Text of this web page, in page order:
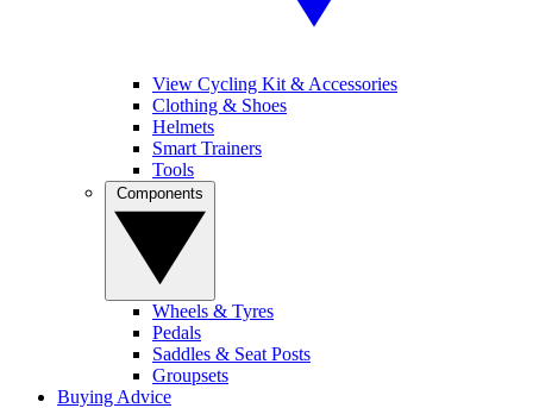
View Cycling Kit & Accessories
Clothing & Shoes
Helmets
Smart Trainers
Tools
Wheels & Tyres
Pedals
Saddles & Seat Posts
Groupsets
Buying Advice